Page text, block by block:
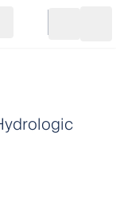
Go to cart